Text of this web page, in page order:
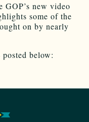
GOP’s new video
some of the
on by nearly
below: